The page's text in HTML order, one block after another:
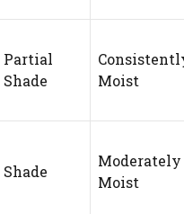
Partial
Shade
Moist
Shade
Moderately
Moist